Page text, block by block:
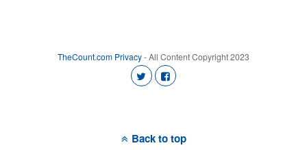
TheCount.com Privacy- All Content Copyright 2023
Back to top